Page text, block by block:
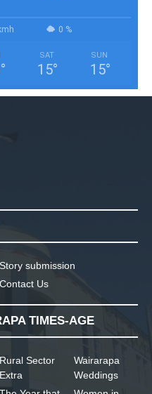
0 %
°
SAT
15°
SUN
15°
Story submission
Contact Us
TIMES-AGE
Rural Sector
Extra
Wairarapa
Weddings